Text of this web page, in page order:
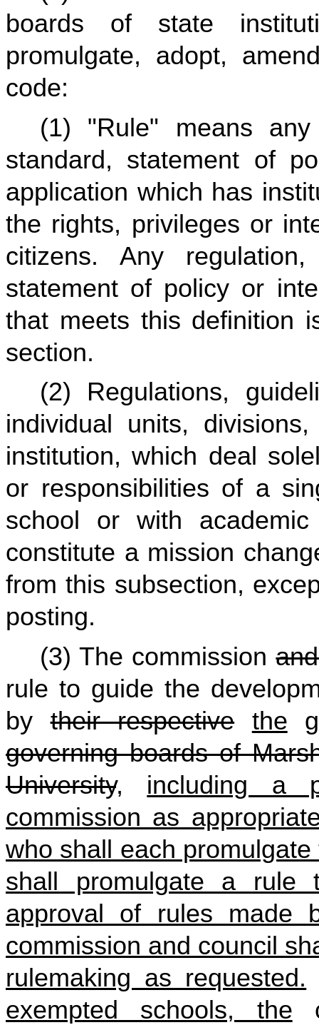
boards of state
promulgate, adopt,
code:
(1) "Rule" means any
standard, statement of
application which has
the rights, privileges or
citizens. Any
statement of policy or
that meets this definition
section.
(2) Regulations,
individual units,
institution, which deal
or responsibilities of a
school or with
constitute a mission
from this subsection,
posting.
(3) The commission
rule to guide the
bytheir respective the
governing boards of
University, including a
commission as
who shall each
shall promulgate a rule
approval of rules made
commission and council
rulemaking as requested.
exempted schools, the